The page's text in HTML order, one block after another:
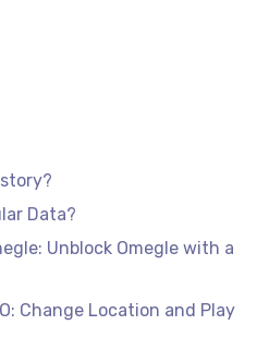
Data?
Unblock Omegle with a
Change Location and Play